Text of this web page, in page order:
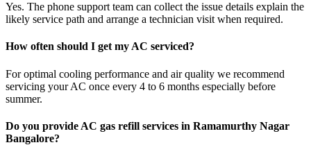
Yes. The phone support team can collect the issue details explain the
likely service path and arrange a technician visit when required.
How often should I get my AC serviced?
For optimal cooling performance and air quality we recommend
servicing your AC once every 4 to 6 months especially before
summer.
Do you provide AC gas refill services in Ramamurthy Nagar
Bangalore?